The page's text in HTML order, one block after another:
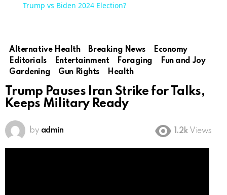
Trump vs Biden 2024 Election?
Alternative Health Breaking News
Economy
Editorials
Entertainment Foraging
Fun and Joy
Gardening
Gun Rights Health
Trump Pauses Iran Strike for Talks,
Keeps Military Ready
by admin 1.2k Views